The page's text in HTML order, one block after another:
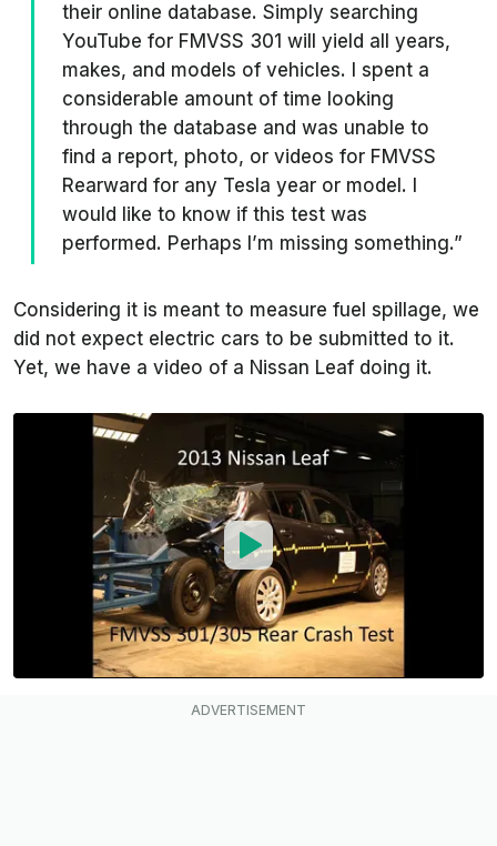
their online database. Simply searching
YouTube for FMVSS 301 will yield all years,
makes, and models of vehicles. I spent a
considerable amount of time looking
through the database and was unable to
find a report, photo, or videos for FMVSS
Rearward for any Tesla year or model. I
would like to know if this test was
performed. Perhaps I’m missing something.”
Considering it is meant to measure fuel spillage, we
did not expect electric cars to be submitted to it.
Yet, we have a video of a Nissan Leaf doing it.